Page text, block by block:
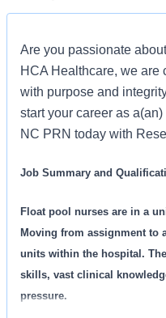
Are you passionate
HCA Healthcare, we are
with purpose and
start your career as
NC PRN today with
Job Summary and
Float pool nurses are in a
Moving from assignment to
units within the hospital.
skills, vast clinical
pressure.